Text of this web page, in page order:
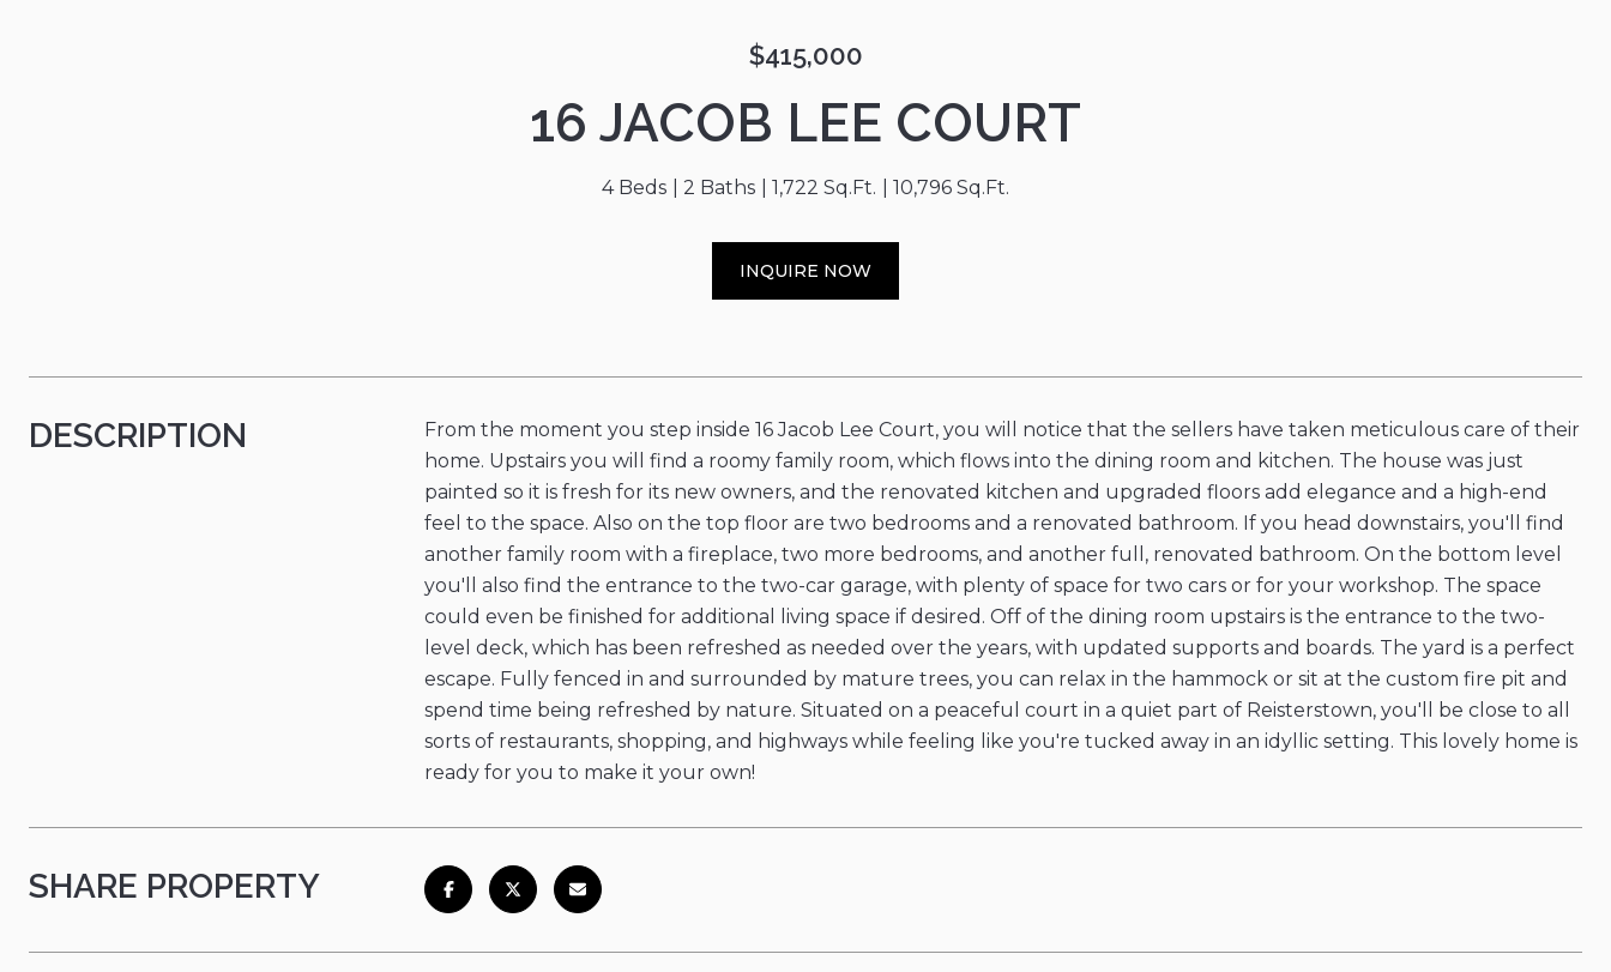
$415,000
16 JACOB LEE COURT
4 Beds 2 Baths 1,722 Sq.Ft. 10,796 Sq.Ft.
INQUIRE NOW
DESCRIPTION
From the moment you step inside 16 Jacob Lee Court, you will notice that the sellers have taken meticulous care of their
home. Upstairs you will find a roomy family room, which flows into the dining room and kitchen. The house was just
painted so it is fresh for its new owners, and the renovated kitchen and upgraded floors add elegance and a high-end
feel to the space. Also on the top floor are two bedrooms and a renovated bathroom. If you head downstairs, you'll find
another family room with a fireplace, two more bedrooms, and another full, renovated bathroom. On the bottom level
you'll also find the entrance to the two-car garage, with plenty of space for two cars or for your workshop. The space
could even be finished for additional living space if desired. Off of the dining room upstairs is the entrance to the two-
level deck, which has been refreshed as needed over the years, with updated supports and boards. The yard is a perfect
escape. Fully fenced in and surrounded by mature trees, you can relax in the hammock or sit at the custom fire pit and
spend time being refreshed by nature. Situated on a peaceful court in a quiet part of Reisterstown, you'll be close to all
sorts of restaurants, shopping, and highways while feeling like you're tucked away in an idyllic setting. This lovely home is
ready for you to make it your own!
SHARE PROPERTY